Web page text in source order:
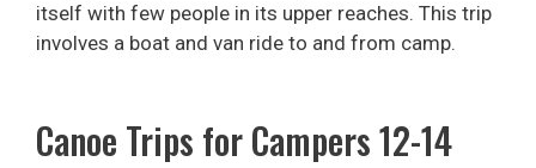
itself with few people in its upper reaches. This trip
involves a boat and van ride to and from camp.
Canoe Trips for Campers 12-14